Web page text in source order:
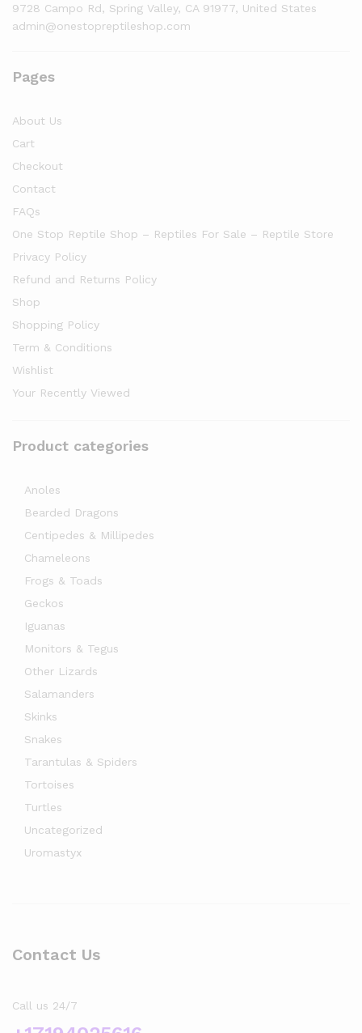
9728 Campo Rd, Spring Valley, CA 91977, United States
admin@onestopreptileshop.com
Pages
About Us
Cart
Checkout
Contact
FAQs
One Stop Reptile Shop – Reptiles For Sale – Reptile Store
Privacy Policy
Refund and Returns Policy
Shop
Shopping Policy
Term & Conditions
Wishlist
Your Recently Viewed
Product categories
Anoles
Bearded Dragons
Centipedes & Millipedes
Chameleons
Frogs & Toads
Geckos
Iguanas
Monitors & Tegus
Other Lizards
Salamanders
Skinks
Snakes
Tarantulas & Spiders
Tortoises
Turtles
Uncategorized
Uromastyx
Contact Us
Call us 24/7